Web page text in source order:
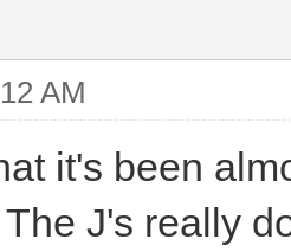
AM
it's been
J's really